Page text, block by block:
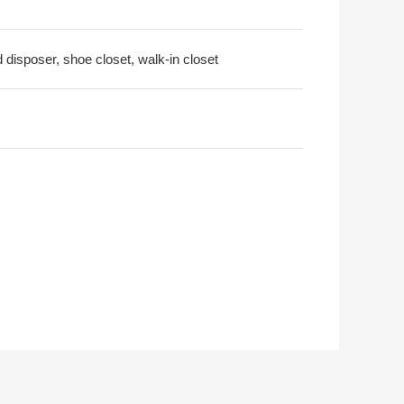
disposer, shoe closet, walk-in closet